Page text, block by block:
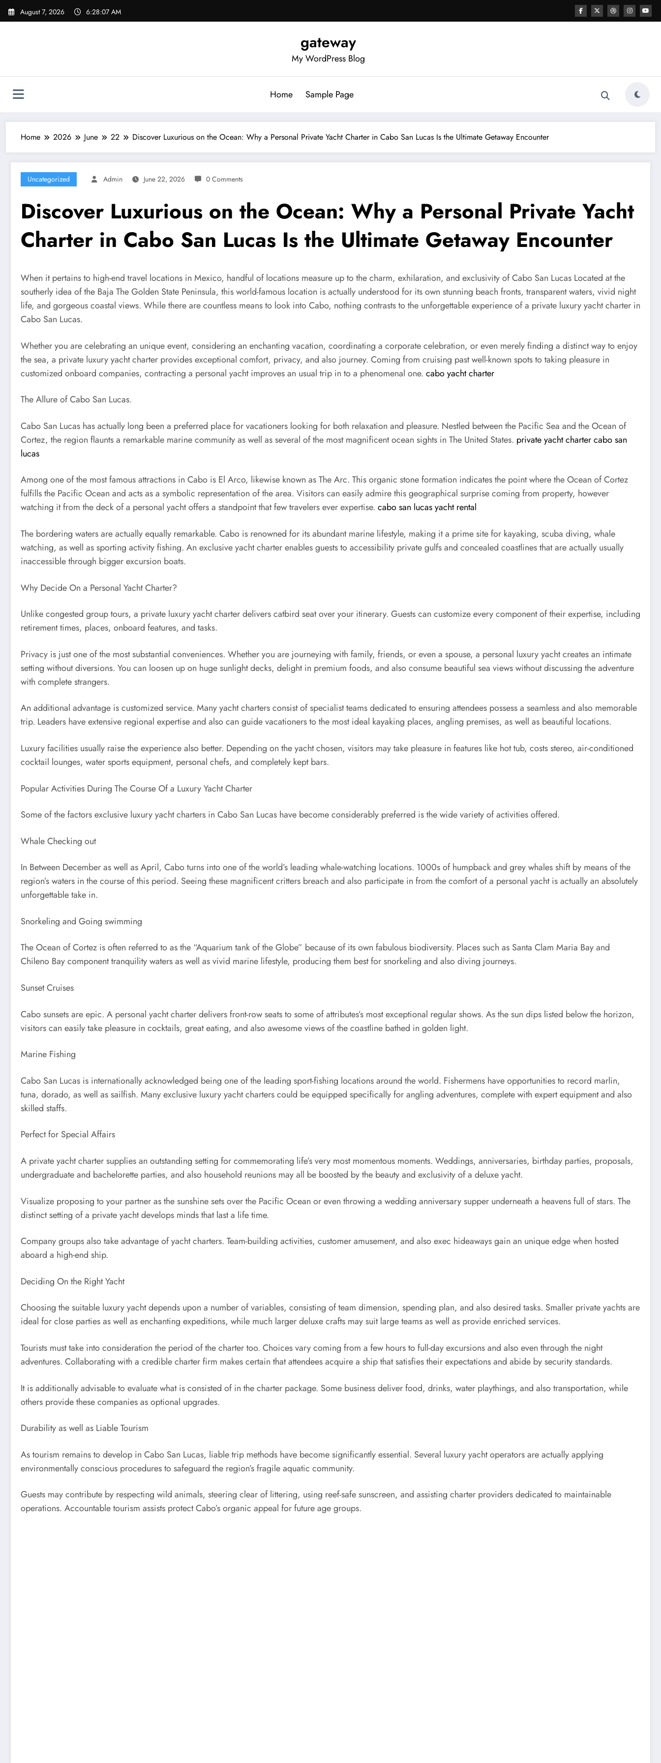
Skip
August 7, 2026 6:28:08 AM
gateway
My WordPress Blog
Home Sample Page
Home 2026 June 22 Discover Luxurious on the Ocean: Why a Personal Private Yacht Charter in Cabo San Lucas Is the Ultimate Getaway Encounter
Uncategorized Admin June 22, 2026 0 Comments
Discover Luxurious on the Ocean: Why a Personal Private Yacht
Charter in Cabo San Lucas Is the Ultimate Getaway Encounter
When it pertains to high-end travel locations in Mexico, handful of locations measure up to the charm, exhilaration, and exclusivity of Cabo San Lucas Located at the
southerly idea of the Baja The Golden State Peninsula, this world-famous location is actually understood for its own stunning beach fronts, transparent waters, vivid night
life, and gorgeous coastal views. While there are countless means to look into Cabo, nothing contrasts to the unforgettable experience of a private luxury yacht charter in
Cabo San Lucas.
Whether you are celebrating an unique event, considering an enchanting vacation, coordinating a corporate celebration, or even merely finding a distinct way to enjoy
the sea, a private luxury yacht charter provides exceptional comfort, privacy, and also journey. Coming from cruising past well-known spots to taking pleasure in
customized onboard companies, contracting a personal yacht improves an usual trip in to a phenomenal one. cabo yacht charter
The Allure of Cabo San Lucas.
Cabo San Lucas has actually long been a preferred place for vacationers looking for both relaxation and pleasure. Nestled between the Pacific Sea and the Ocean of
Cortez, the region flaunts a remarkable marine community as well as several of the most magnificent ocean sights in The United States. private yacht charter cabo san
lucas
Among one of the most famous attractions in Cabo is El Arco, likewise known as The Arc. This organic stone formation indicates the point where the Ocean of Cortez
fulfills the Pacific Ocean and acts as a symbolic representation of the area. Visitors can easily admire this geographical surprise coming from property, however
watching it from the deck of a personal yacht offers a standpoint that few travelers ever expertise. cabo san lucas yacht rental
The bordering waters are actually equally remarkable. Cabo is renowned for its abundant marine lifestyle, making it a prime site for kayaking, scuba diving, whale
watching, as well as sporting activity fishing. An exclusive yacht charter enables guests to accessibility private gulfs and concealed coastlines that are actually usually
inaccessible through bigger excursion boats.
Why Decide On a Personal Yacht Charter?
Unlike congested group tours, a private luxury yacht charter delivers catbird seat over your itinerary. Guests can customize every component of their expertise, including
retirement times, places, onboard features, and tasks.
Privacy is just one of the most substantial conveniences. Whether you are journeying with family, friends, or even a spouse, a personal luxury yacht creates an intimate
setting without diversions. You can loosen up on huge sunlight decks, delight in premium foods, and also consume beautiful sea views without discussing the adventure
with complete strangers.
An additional advantage is customized service. Many yacht charters consist of specialist teams dedicated to ensuring attendees possess a seamless and also memorable
trip. Leaders have extensive regional expertise and also can guide vacationers to the most ideal kayaking places, angling premises, as well as beautiful locations.
Luxury facilities usually raise the experience also better. Depending on the yacht chosen, visitors may take pleasure in features like hot tub, costs stereo, air-conditioned
cocktail lounges, water sports equipment, personal chefs, and completely kept bars.
Popular Activities During The Course Of a Luxury Yacht Charter
Some of the factors exclusive luxury yacht charters in Cabo San Lucas have become considerably preferred is the wide variety of activities offered.
Whale Checking out
In Between December as well as April, Cabo turns into one of the world’s leading whale-watching locations. 1000s of humpback and grey whales shift by means of the
region’s waters in the course of this period. Seeing these magnificent critters breach and also participate in from the comfort of a personal yacht is actually an absolutely
unforgettable take in.
Snorkeling and Going swimming
The Ocean of Cortez is often referred to as the “Aquarium tank of the Globe” because of its own fabulous biodiversity. Places such as Santa Clam Maria Bay and
Chileno Bay component tranquility waters as well as vivid marine lifestyle, producing them best for snorkeling and also diving journeys.
Sunset Cruises
Cabo sunsets are epic. A personal yacht charter delivers front-row seats to some of attributes’s most exceptional regular shows. As the sun dips listed below the horizon,
visitors can easily take pleasure in cocktails, great eating, and also awesome views of the coastline bathed in golden light.
Marine Fishing
Cabo San Lucas is internationally acknowledged being one of the leading sport-fishing locations around the world. Fishermens have opportunities to record marlin,
tuna, dorado, as well as sailfish. Many exclusive luxury yacht charters could be equipped specifically for angling adventures, complete with expert equipment and also
skilled staffs.
Perfect for Special Affairs
A private yacht charter supplies an outstanding setting for commemorating life’s very most momentous moments. Weddings, anniversaries, birthday parties, proposals,
undergraduate and bachelorette parties, and also household reunions may all be boosted by the beauty and exclusivity of a deluxe yacht.
Visualize proposing to your partner as the sunshine sets over the Pacific Ocean or even throwing a wedding anniversary supper underneath a heavens full of stars. The
distinct setting of a private yacht develops minds that last a life time.
Company groups also take advantage of yacht charters. Team-building activities, customer amusement, and also exec hideaways gain an unique edge when hosted
aboard a high-end ship.
Deciding On the Right Yacht
Choosing the suitable luxury yacht depends upon a number of variables, consisting of team dimension, spending plan, and also desired tasks. Smaller private yachts are
ideal for close parties as well as enchanting expeditions, while much larger deluxe crafts may suit large teams as well as provide enriched services.
Tourists must take into consideration the period of the charter too. Choices vary coming from a few hours to full-day excursions and also even through the night
adventures. Collaborating with a credible charter firm makes certain that attendees acquire a ship that satisfies their expectations and abide by security standards.
It is additionally advisable to evaluate what is consisted of in the charter package. Some business deliver food, drinks, water playthings, and also transportation, while
others provide these companies as optional upgrades.
Durability as well as Liable Tourism
As tourism remains to develop in Cabo San Lucas, liable trip methods have become significantly essential. Several luxury yacht operators are actually applying
environmentally conscious procedures to safeguard the region’s fragile aquatic community.
Guests may contribute by respecting wild animals, steering clear of littering, using reef-safe sunscreen, and assisting charter providers dedicated to maintainable
operations. Accountable tourism assists protect Cabo’s organic appeal for future age groups.